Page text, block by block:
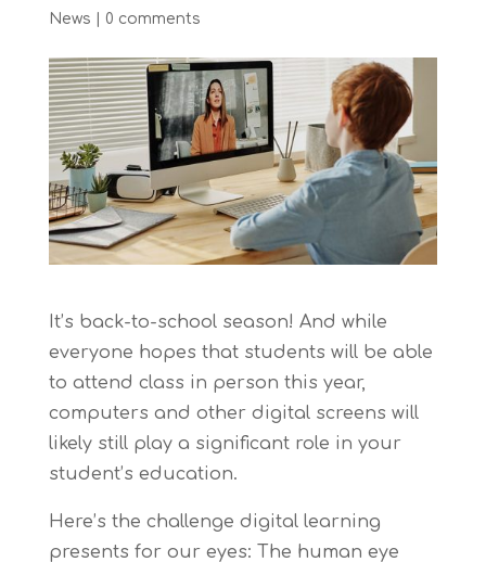
News
0 comments
It’s back-to-school season! And while
everyone hopes that students will be able
to attend class in person this year,
computers and other digital screens will
likely still play a significant role in your
student’s education.
Here’s the challenge digital learning
presents for our eyes: The human eye